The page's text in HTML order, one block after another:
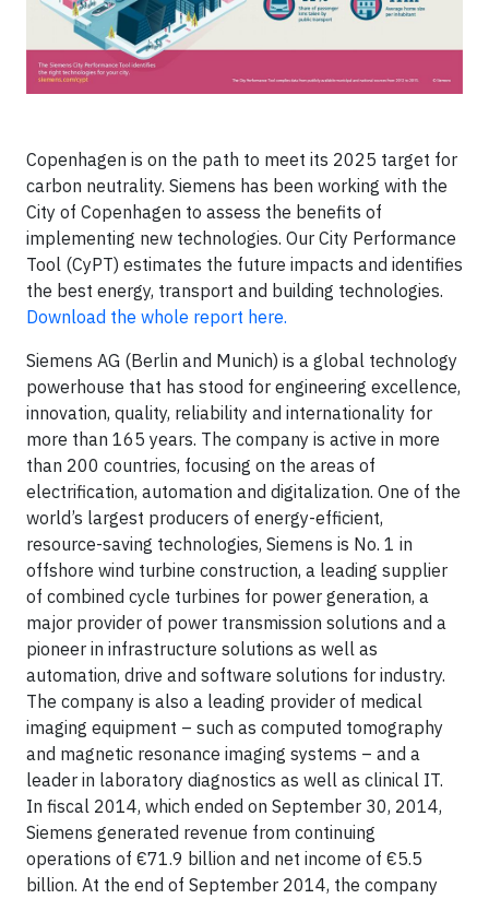
Copenhagen is on the path to meet its 2025 target for
carbon neutrality. Siemens has been working with the
City of Copenhagen to assess the benefits of
implementing new technologies. Our City Performance
Tool (CyPT) estimates the future impacts and identifies
the best energy, transport and building technologies.
Download the whole report here.
Siemens AG (Berlin and Munich) is a global technology
powerhouse that has stood for engineering excellence,
innovation, quality, reliability and internationality for
more than 165 years. The company is active in more
than 200 countries, focusing on the areas of
electrification, automation and digitalization. One of the
world’s largest producers of energy-efficient,
resource-saving technologies, Siemens is No. 1 in
offshore wind turbine construction, a leading supplier
of combined cycle turbines for power generation, a
major provider of power transmission solutions and a
pioneer in infrastructure solutions as well as
automation, drive and software solutions for industry.
The company is also a leading provider of medical
imaging equipment – such as computed tomography
and magnetic resonance imaging systems – and a
leader in laboratory diagnostics as well as clinical IT.
In fiscal 2014, which ended on September 30, 2014,
Siemens generated revenue from continuing
operations of €71.9 billion and net income of €5.5
billion. At the end of September 2014, the company